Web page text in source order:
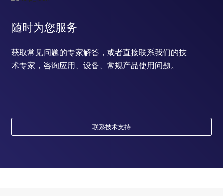
随时为您服务
获取常见问题的专家解答，或者直接联系我们的技
术专家，咨询应用、设备、常规产品使用问题。
联系技术支持